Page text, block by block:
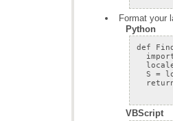
Format your
Python
VBScript